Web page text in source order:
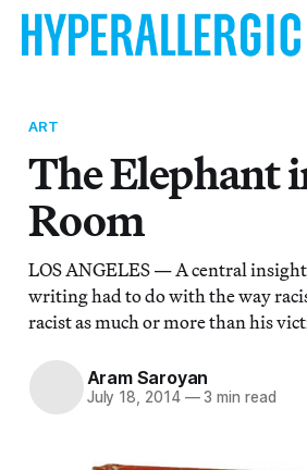
ART
The Elephant
Room
LOS ANGELES — A central insight
writing had to do with the way
racist as much or more than his
Aram Saroyan
July 18, 2014 —3 min read